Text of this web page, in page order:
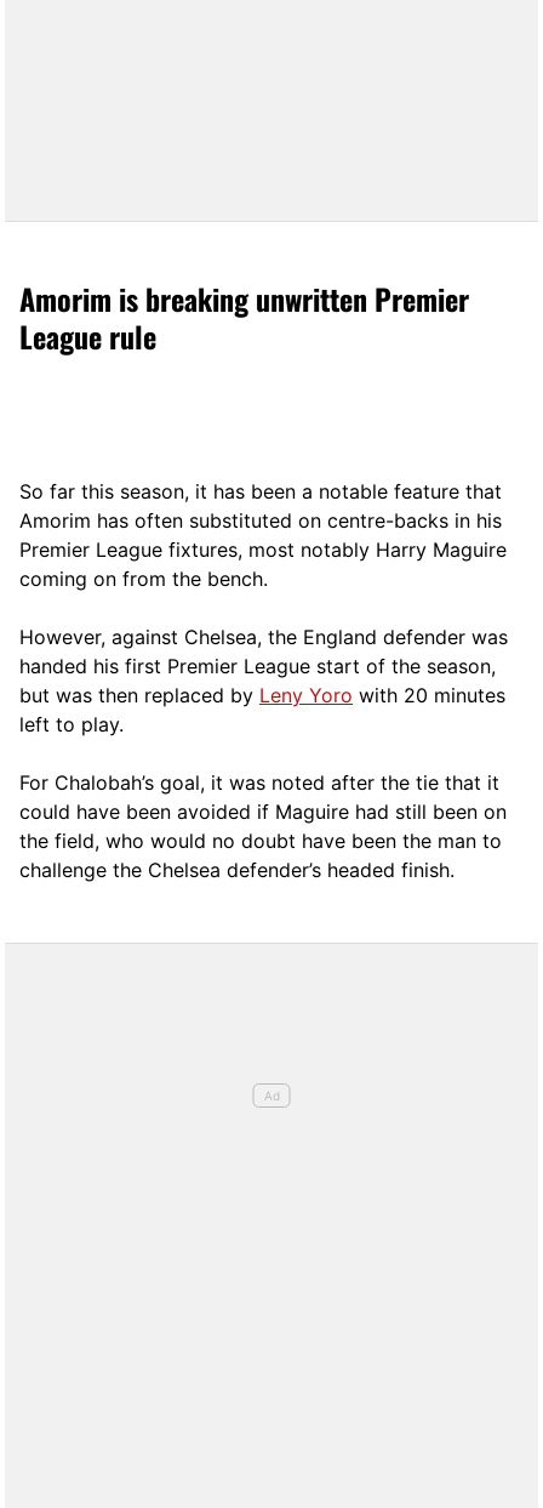
Amorim is breaking unwritten Premier
League rule
So far this season, it has been a notable feature that
Amorim has often substituted on centre-backs in his
Premier League fixtures, most notably Harry Maguire
coming on from the bench.
However, against Chelsea, the England defender was
handed his first Premier League start of the season,
but was then replaced by Leny Yoro with 20 minutes
left to play.
For Chalobah’s goal, it was noted after the tie that it
could have been avoided if Maguire had still been on
the field, who would no doubt have been the man to
challenge the Chelsea defender’s headed finish.